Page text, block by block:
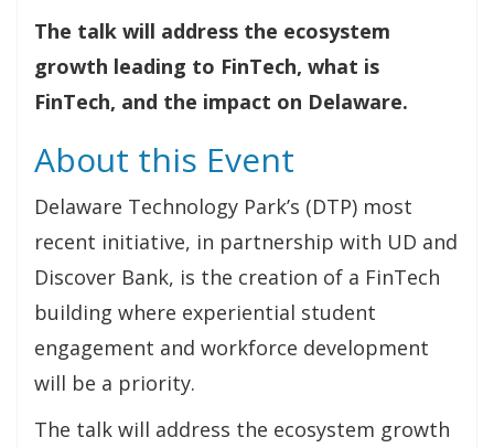
The talk will address the ecosystem
growth leading to FinTech, what is
FinTech, and the impact on Delaware.
About this Event
Delaware Technology Park’s (DTP) most
recent initiative, in partnership with UD and
Discover Bank, is the creation of a FinTech
building where experiential student
engagement and workforce development
will be a priority.
The talk will address the ecosystem growth